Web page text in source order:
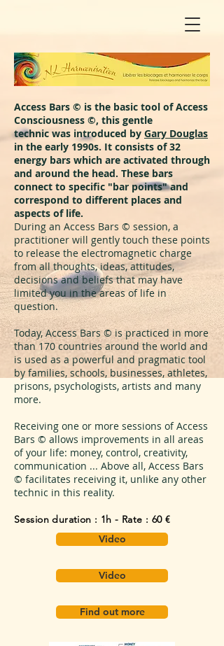
Access Bars © is the basic tool of Access
Consciousness ©, this gentle
technic was introduced by Gary Douglas
in the early 1990s. It consists of 32
energy bars which are activated through
and around the head. These bars
connect to specific "bar points" and
correspond to different places and
aspects of life.
During an Access Bars © session, a
practitioner will gently touch these points
to release the electromagnetic charge
from all thoughts, ideas, attitudes,
decisions and beliefs that may have
limited you in the areas of life in
question.
Today, Access Bars © is practiced in more
than 170 countries around the world and
is used as a powerful and pragmatic tool
by families, schools, businesses, athletes,
prisons, psychologists, artists and many
more.
Receiving one or more sessions of Access
Bars © allows improvements in all areas
of your life: money, control, creativity,
communication ... Above all, Access Bars
© facilitates receiving it, unlike any other
technic in this reality.
Session duration : 1h - Rate : 60 €
Video
Video
Find out more